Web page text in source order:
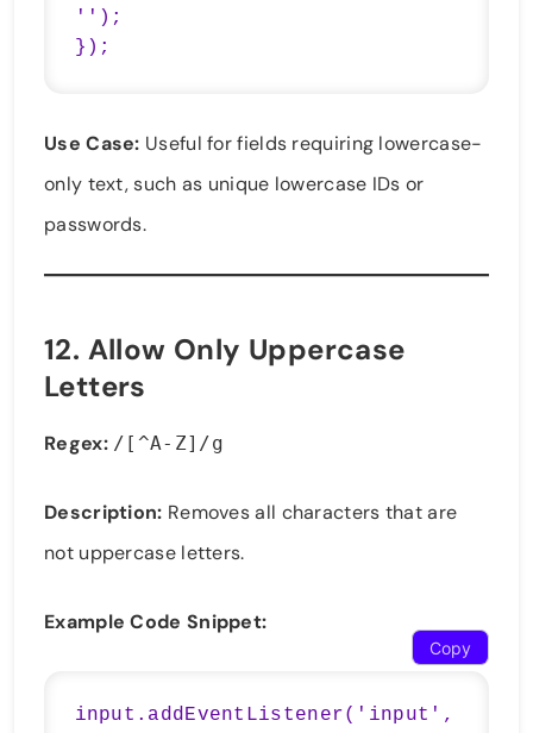
'');
});
Use Case: Useful for fields requiring lowercase-
only text, such as unique lowercase IDs or
passwords.
12. Allow Only Uppercase
Letters
Regex: /[^A-Z]/g
Description: Removes all characters that are
not uppercase letters.
Example Code Snippet:
input.addEventListener('input',
Copy